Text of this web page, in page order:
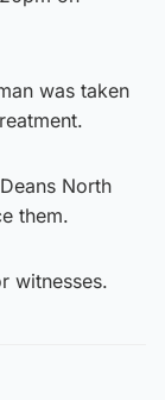
was taken
North
them.
witnesses.